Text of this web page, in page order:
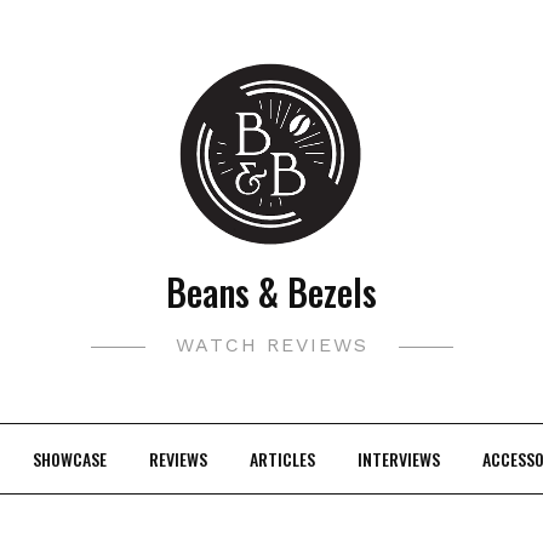
Beans & Bezels
WATCH REVIEWS
SHOWCASE REVIEWS ARTICLES INTERVIEWS